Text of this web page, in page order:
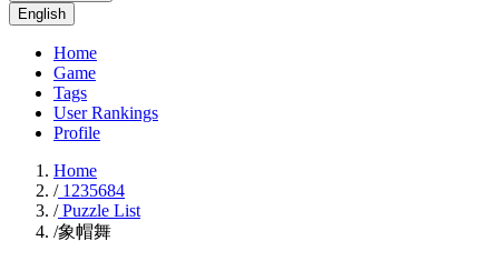
English
Home
Game
Tags
User Rankings
Profile
Home
/1235684
/Puzzle List
/象帽舞